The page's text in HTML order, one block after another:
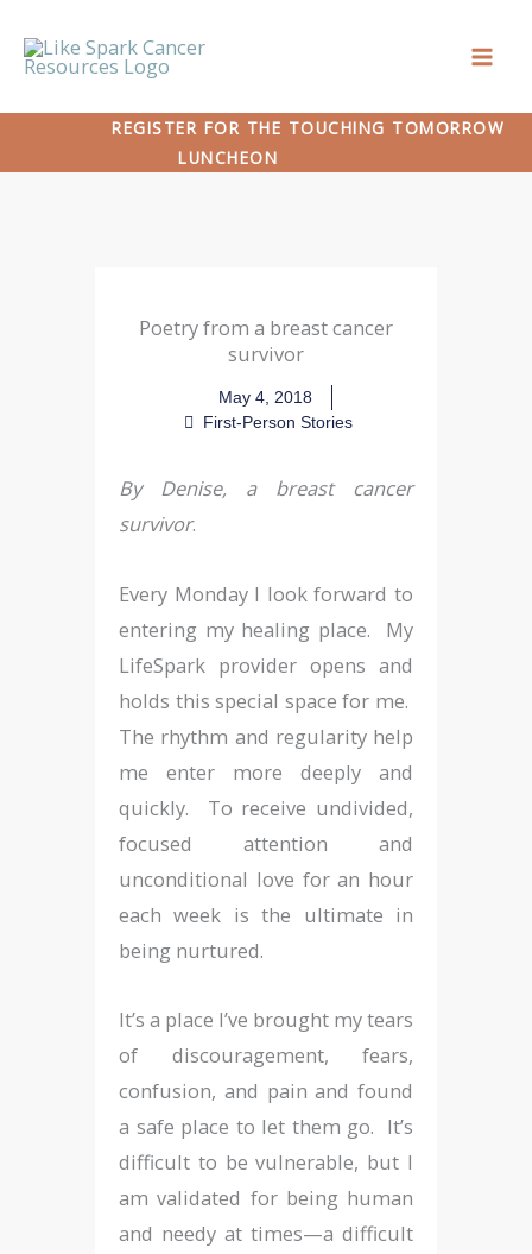
REGISTER FOR THE TOUCHING TOMORROW
LUNCHEON
Poetry from a breast cancer
survivor
May 4, 2018
First-Person Stories
By Denise, a breast cancer
survivor.
Every Monday I look forward to
entering my healing place. My
LifeSpark provider opens and
holds this special space for me.
The rhythm and regularity help
me enter more deeply and
quickly. To receive undivided,
focused attention and
unconditional love for an hour
each week is the ultimate in
being nurtured.
It’s a place I’ve brought my tears
of discouragement, fears,
confusion, and pain and found
a safe place to let them go. It’s
difficult to be vulnerable, but I
am validated for being human
and needy at times—a difficult